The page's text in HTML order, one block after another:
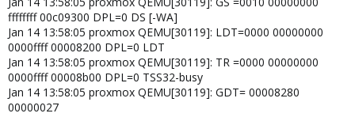
ffffffff 00c09300 DPL=0 DS [-WA]
Jan 14 13:58:05 proxmox QEMU[30119]: LDT=0000 00000000
0000ffff 00008200 DPL=0 LDT
Jan 14 13:58:05 proxmox QEMU[30119]: TR =0000 00000000
0000ffff 00008b00 DPL=0 TSS32-busy
Jan 14 13:58:05 proxmox QEMU[30119]: GDT= 00008280
00000027